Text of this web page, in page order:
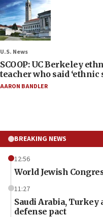
U.S. News
SCOOP: UC Berkeley
teacher who said ‘ethnic
AARON BANDLER
BREAKING NEWS
12:56
World Jewish
11:27
Saudi Arabia,
defense pact